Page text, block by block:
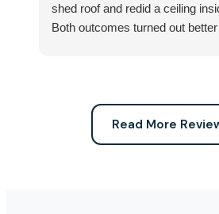
shed roof and redid a ceiling
Both outcomes turned out
Read More